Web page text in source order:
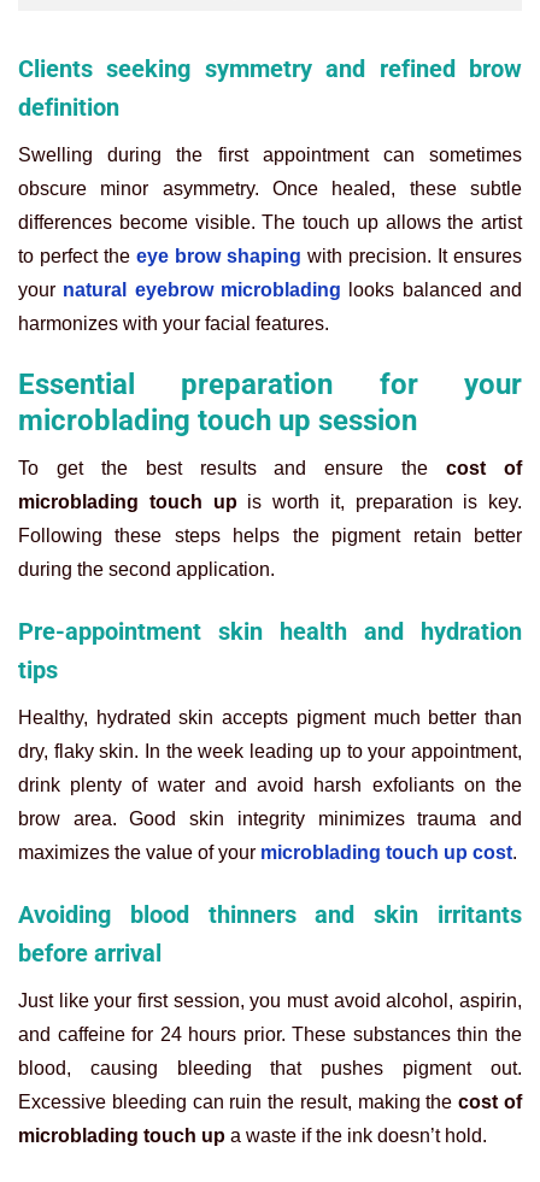
Clients seeking symmetry and refined brow
definition
Swelling during the first appointment can sometimes
obscure minor asymmetry. Once healed, these subtle
differences become visible. The touch up allows the artist
to perfect the eye brow shaping with precision. It ensures
your natural eyebrow microblading looks balanced and
harmonizes with your facial features.
Essential preparation for your
microblading touch up session
To get the best results and ensure thecost of
microblading touch upis worth it, preparation is key.
Following these steps helps the pigment retain better
during the second application.
Pre-appointment skin health and hydration
tips
Healthy, hydrated skin accepts pigment much better than
dry, flaky skin. In the week leading up to your appointment,
drink plenty of water and avoid harsh exfoliants on the
brow area. Good skin integrity minimizes trauma and
maximizes the value of your microblading touch up cost.
Avoiding blood thinners and skin irritants
before arrival
Just like your first session, you must avoid alcohol, aspirin,
and caffeine for 24 hours prior. These substances thin the
blood, causing bleeding that pushes pigment out.
Excessive bleeding can ruin the result, making thecost of
microblading touch up a waste if the ink doesn’t hold.